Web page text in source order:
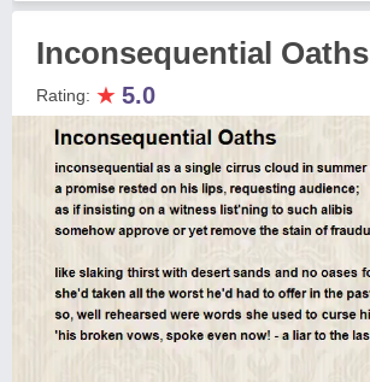
Inconsequential Oaths
Rating: ★ 5.0